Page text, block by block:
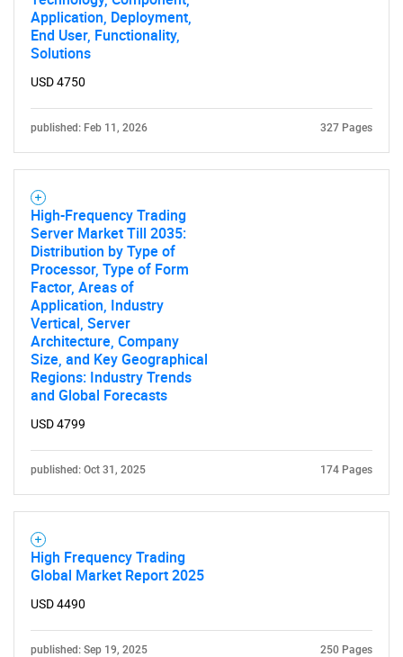
Application, Deployment,
End User, Functionality,
Solutions
USD 4750
published: Feb 11, 2026 327 Pages
High-Frequency Trading
Server Market Till 2035:
Distribution by Type of
Processor, Type of Form
Factor, Areas of
Application, Industry
Vertical, Server
Architecture, Company
Size, and Key Geographical
Regions: Industry Trends
and Global Forecasts
USD 4799
published: Oct 31, 2025 174 Pages
High Frequency Trading
Global Market Report 2025
USD 4490
published: Sep 19, 2025 250 Pages